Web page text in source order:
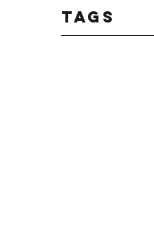
Tags